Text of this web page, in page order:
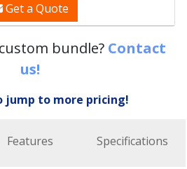
Get a Quote
bundle? Contact
us!
jump to more pricing!
Features Specifications